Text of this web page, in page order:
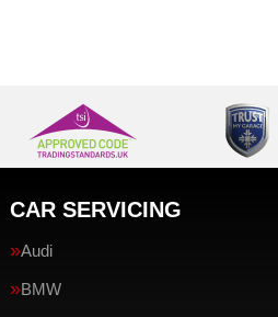
CAR SERVICING
Audi
BMW